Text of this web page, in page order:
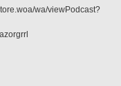
wa/viewPodcast?